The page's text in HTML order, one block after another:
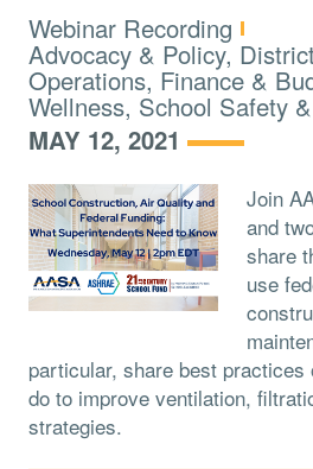
Type:
Webinar Recording
Topics:
Advocacy & Policy,
Operations, Finance &
Wellness, School Safety
MAY 12, 2021
Join
and
share
use
particular, share best
do to improve ventilation,
strategies.